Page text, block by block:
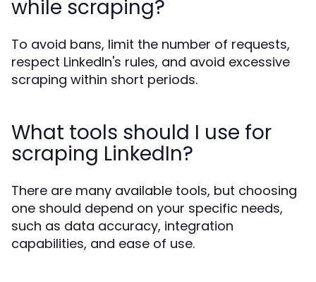
while scraping?
To avoid bans, limit the number of requests,
respect LinkedIn's rules, and avoid excessive
scraping within short periods.
What tools should I use for
scraping LinkedIn?
There are many available tools, but choosing
one should depend on your specific needs,
such as data accuracy, integration
capabilities, and ease of use.